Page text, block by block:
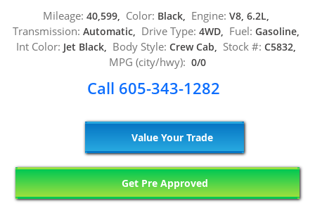
Mileage: 40,599, Color: Black, Engine: V8, 6.2L,
Transmission: Automatic, Drive Type: 4WD, Fuel: Gasoline,
Int Color: Jet Black, Body Style: Crew Cab, Stock #: C5832,
MPG (city/hwy): 0/0
Call 605-343-1282
Value Your Trade
Get Pre Approved